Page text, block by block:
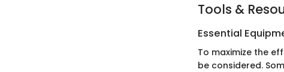
Tools &
Essential
To maximize the
be considered.